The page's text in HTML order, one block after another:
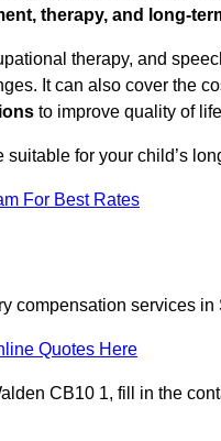
therapy, and long-
therapy, and
It can also cover the
to improve quality of
suitable for your child’s
For Best Rates
compensation services in
Quotes Here
CB10 1, fill in the